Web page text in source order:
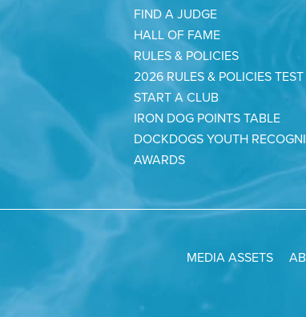
FIND A JUDGE
HALL OF FAME
RULES & POLICIES
2026 RULES & POLICIES TEST
START A CLUB
IRON DOG POINTS TABLE
DOCKDOGS YOUTH
AWARDS
MEDIA ASSETS